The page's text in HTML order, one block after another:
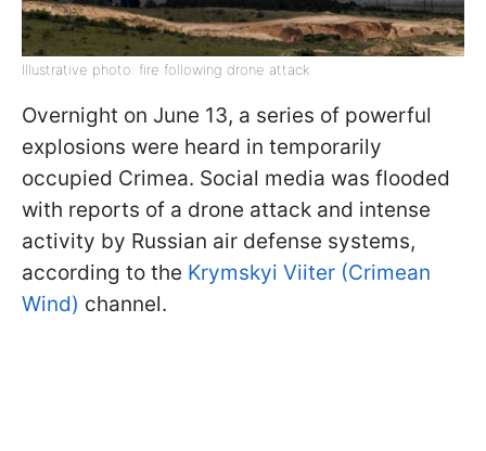
Illustrative photo: fire following drone attack
Overnight on June 13, a series of powerful
explosions were heard in temporarily
occupied Crimea. Social media was flooded
with reports of a drone attack and intense
activity by Russian air defense systems,
according to the Krymskyi Viiter (Crimean
Wind) channel.